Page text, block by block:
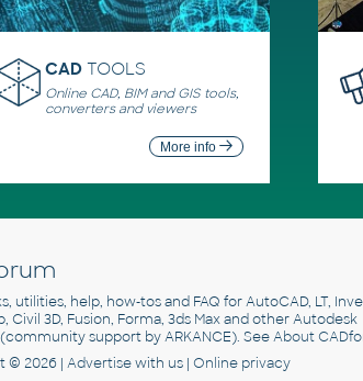
CAD TOOLS
Online CAD, BIM and GIS tools,
converters and viewers
More info
utilities, help, how-tos and FAQ for AutoCAD, LT,
Civil 3D, Fusion, Forma, 3ds Max and other Autodesk
support by ARKANCE). SeeAbout
© 2026 | Advertisewith us | Online privacy